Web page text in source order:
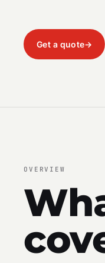
Get a quote→
OVERVIEW